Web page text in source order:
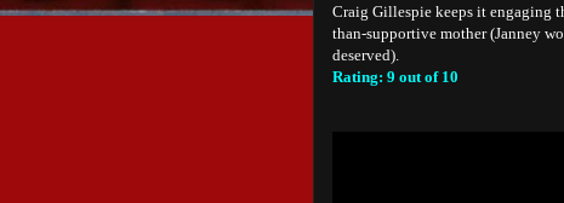
Craig Gillespie keeps it engaging
than-supportive mother (Janney
deserved).
Rating: 9 out of 10